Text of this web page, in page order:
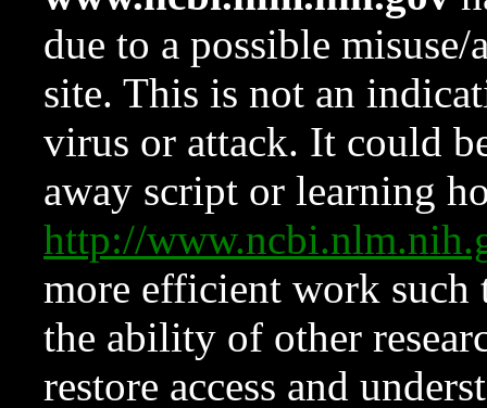
due to a possible
site. This is not an
virus or attack. It could
away script or learning
http://
more efficient work such
the ability of other
restore access and